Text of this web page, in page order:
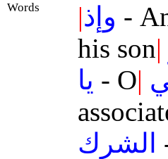
Words |وإذ -
his son|
يا - O|
الشرك